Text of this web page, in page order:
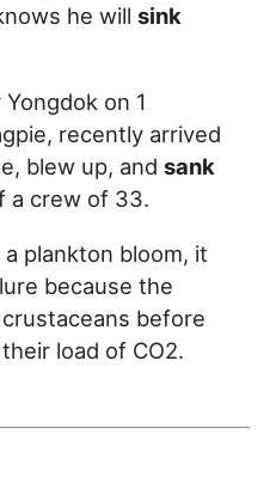
he willsink
on 1
recently arrived
blew up, andsank
a crew of 33.
plankton bloom, it
because the
before
their load of CO2.